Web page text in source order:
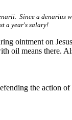
Since a denarius
a year's salary!
ointment on
oil means there.
the action